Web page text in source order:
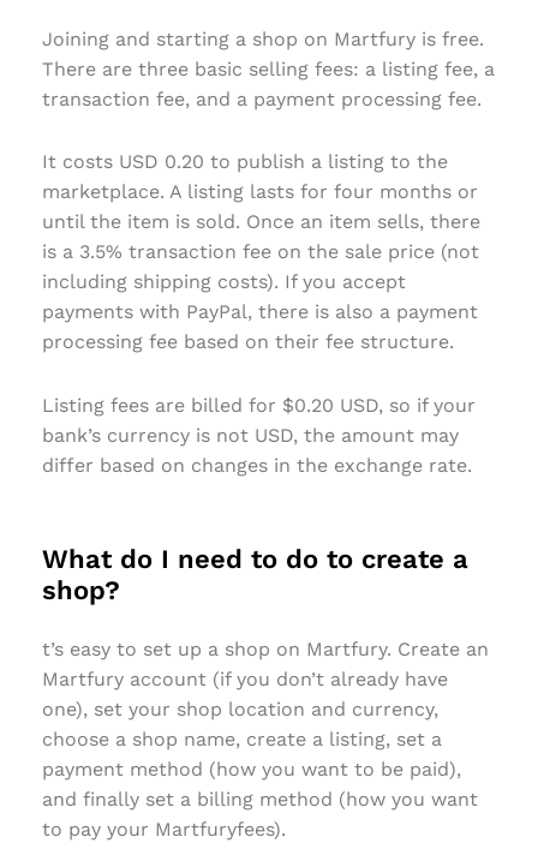
Joining and starting a shop on Martfury is free.
There are three basic selling fees: a listing fee, a
transaction fee, and a payment processing fee.
It costs USD 0.20 to publish a listing to the
marketplace. A listing lasts for four months or
until the item is sold. Once an item sells, there
is a 3.5% transaction fee on the sale price (not
including shipping costs). If you accept
payments with PayPal, there is also a payment
processing fee based on their fee structure.
Listing fees are billed for $0.20 USD, so if your
bank’s currency is not USD, the amount may
differ based on changes in the exchange rate.
What do I need to do to create a
shop?
t’s easy to set up a shop on Martfury. Create an
Martfury account (if you don’t already have
one), set your shop location and currency,
choose a shop name, create a listing, set a
payment method (how you want to be paid),
and finally set a billing method (how you want
to pay your Martfuryfees).